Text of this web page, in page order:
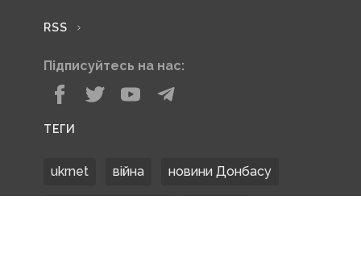
RSS
Підписуйтесь на нас:
ТЕГИ
ukrnet війна новини Донбасу